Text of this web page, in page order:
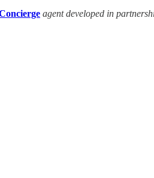
agent developed in